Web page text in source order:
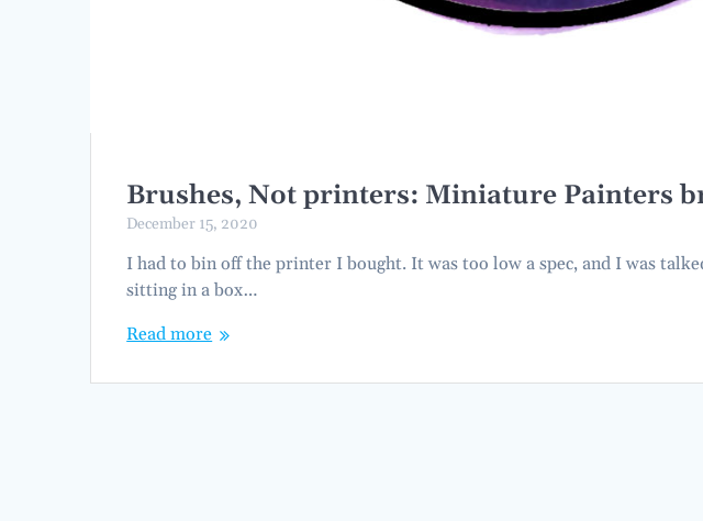
Brushes, Not printers: Miniature Painters
December 15, 2020
I had to bin off the printer I bought. It was too low a spec, and I was
sitting in a box…
Read more